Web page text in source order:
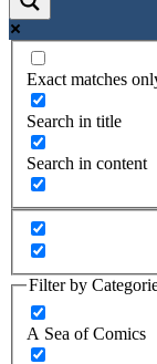
Exact matches
Search in title
Search in content
Filter by
A Sea of Comics